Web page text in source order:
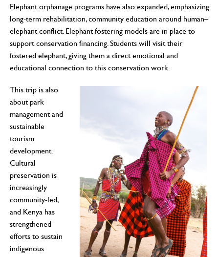
Elephant orphanage programs have also expanded, emphasizing
long-term rehabilitation, community education around human–
elephant conflict. Elephant fostering models are in place to
support conservation financing. Students will visit their
fostered elephant, giving them a direct emotional and
educational connection to this conservation work.
This trip is also
about park
management and
sustainable
tourism
development.
Cultural
preservation is
increasingly
community-led,
and Kenya has
strengthened
efforts to sustain
indigenous